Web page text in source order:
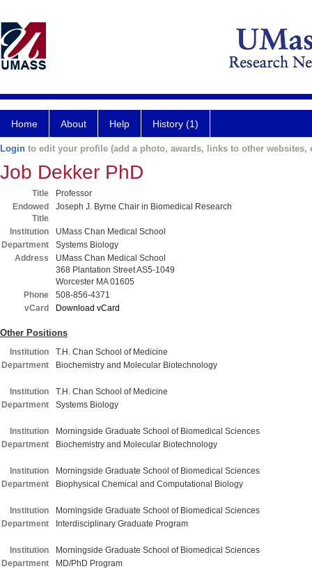
Home About Help History (1)
Login to edit your profile (add a photo, awards, links to other websites,
Job Dekker PhD
Title
Professor
Endowed
Title
Joseph J. Byrne Chair in Biomedical Research
Institution
UMass Chan Medical School
Department
Systems Biology
Address
UMass Chan Medical School
368 Plantation Street AS5-1049
Worcester MA 01605
Phone
508-856-4371
vCard
Download vCard
Other Positions
Institution
T.H. Chan School of Medicine
Department
Biochemistry and Molecular Biotechnology
Institution
T.H. Chan School of Medicine
Department
Systems Biology
Institution
Morningside Graduate School of Biomedical Sciences
Department
Biochemistry and Molecular Biotechnology
Institution
Morningside Graduate School of Biomedical Sciences
Department
Biophysical Chemical and Computational Biology
Institution
Morningside Graduate School of Biomedical Sciences
Department
Interdisciplinary Graduate Program
Institution
Morningside Graduate School of Biomedical Sciences
Department
MD/PhD Program